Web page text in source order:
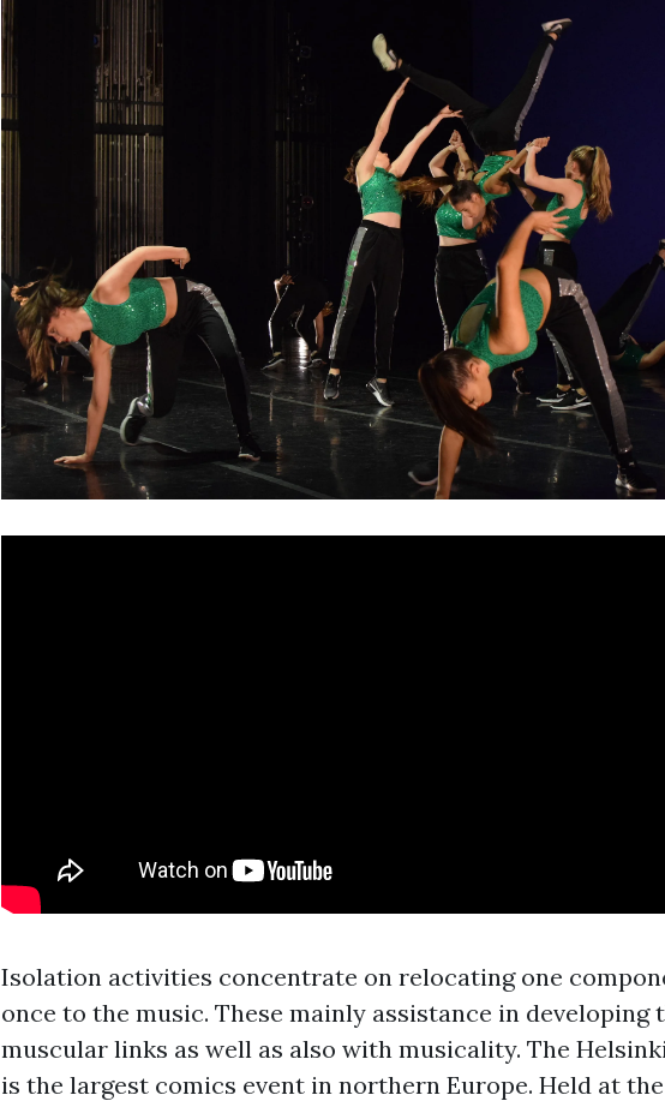
Isolation activities concentrate on relocating one
once to the music. These mainly assistance in developing
muscular links as well as also with musicality. The
is the largest comics event in northern Europe. Held at